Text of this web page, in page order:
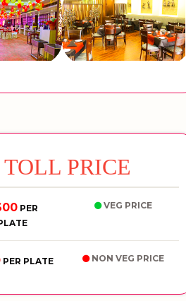
TOLL PRICE
PER
VEG PRICE
PER PLATE NON VEG PRICE